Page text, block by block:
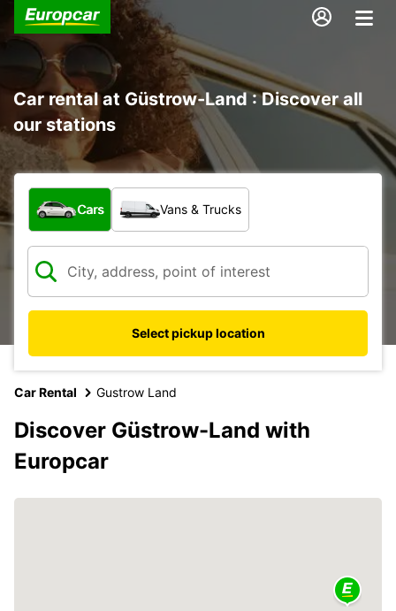
Car rental at Güstrow-Land : Discover all
our stations
What type of vehicle?
Cars Vans & Trucks
Select pickup location
Car Rental Gustrow Land
Discover Güstrow-Land with
Europcar